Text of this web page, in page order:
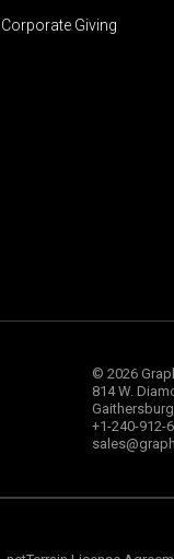
Corporate Giving
© 2026
814 W.
+1-240-912-